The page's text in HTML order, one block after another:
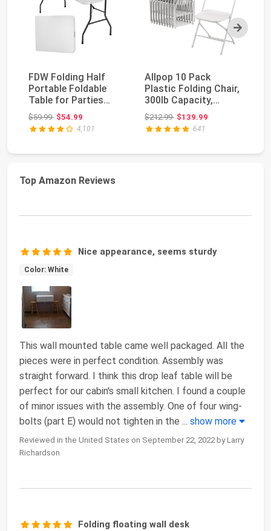
Next
FDW Folding Half
Portable Foldable
Table for Parties
Backyard Events
(Wh...
$59.99Original price: $59.99
$54.99
4,101
Allpop 10 Pack
Plastic Folding Chair,
300lb Capacity,
Portable
Commercia...
$212.99Original price: $212.99
$139.99
641
Top Amazon Reviews
Nice appearance, seems sturdy
Color: White
This wall mounted table came well packaged. All the
pieces were in perfect condition. Assembly was
straight forward. I think this drop leaf table will be
perfect for our cabin's small kitchen. I found a couple
of minor issues with the assembly. One of four wing-
bolts (part E) would not tighten in the ... show more
Reviewed in the United States on September 22, 2022 by Larry
Richardson
Folding floating wall desk